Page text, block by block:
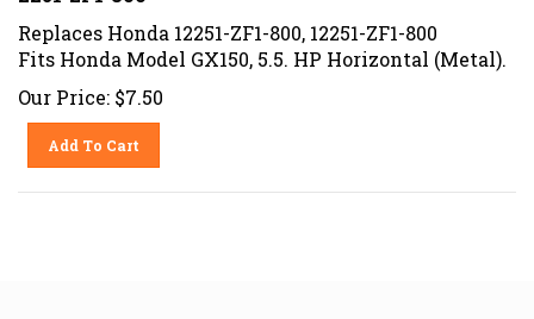
Replaces Honda 12251-ZF1-800, 12251-ZF1-800
Fits Honda Model GX150, 5.5. HP Horizontal (Metal).
Our Price: $7.50
Add To Cart